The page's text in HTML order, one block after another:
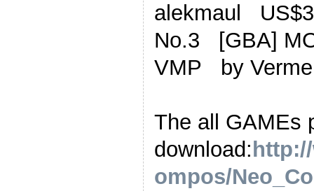
alekmaul
No.3 [GBA]
VMP by
The all GAMEs
download:
ompos/